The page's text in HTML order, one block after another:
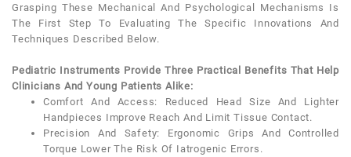
Grasping These Mechanical And Psychological Mechanisms Is
The First Step To Evaluating The Specific Innovations And
Techniques Described Below.
Pediatric Instruments Provide Three Practical Benefits That Help
Clinicians And Young Patients Alike:
Comfort And Access: Reduced Head Size And Lighter
Handpieces Improve Reach And Limit Tissue Contact.
Precision And Safety: Ergonomic Grips And Controlled
Torque Lower The Risk Of Iatrogenic Errors.